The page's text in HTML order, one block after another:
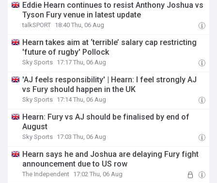
Eddie Hearn continues to resist Anthony Joshua vs
Tyson Fury venue in latest update
talkSPORT 18:40 Thu, 06 Aug
Hearn takes aim at ‘terrible’ salary cap restricting
'future of rugby' Pollock
Sky Sports 17:17 Thu, 06 Aug
'AJ feels responsibility' | Hearn: I feel strongly AJ
vs Fury should happen in the UK
Sky Sports 17:14 Thu, 06 Aug
Hearn: Fury vs AJ should be finalised by end of
August
Sky Sports 17:03 Thu, 06 Aug
Hearn says he and Joshua are delaying Fury fight
announcement due to US row
The Independent 17:02 Thu, 06 Aug